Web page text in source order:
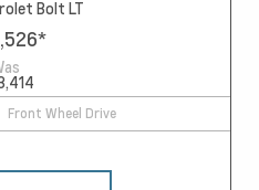
Bolt LT
*
Front Wheel Drive